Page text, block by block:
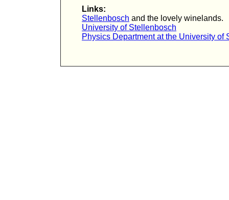
Links:
Stellenbosch and the lovely winelands.
University of Stellenbosch
Physics Department at the University of